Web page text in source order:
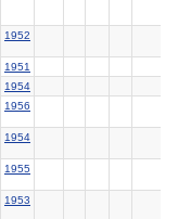
1952
1951
1954
1956
1954
1955
1953